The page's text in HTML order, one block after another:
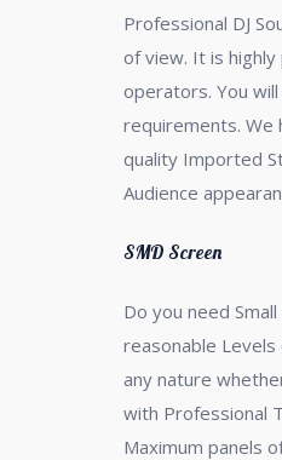
Professional DJ
of view. It is
operators. You
requirements. We
quality Imported
Audience
SMD Screen
Do you need
reasonable Levels
any nature
with Professional
Maximum panels